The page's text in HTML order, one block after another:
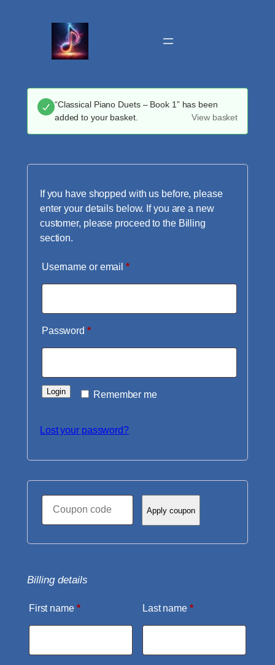
“Classical Piano Duets – Book 1” has been
added to your basket.
View basket
If you have shopped with us before, please
enter your details below. If you are a new
customer, please proceed to the Billing
section.
Username or email*Required
Password *Required
Remember me
Login
Lost your password?
Coupon:
Apply coupon
Billing details
First name * Last name *